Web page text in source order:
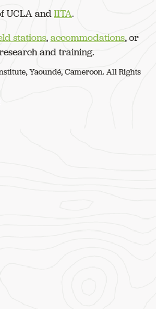
UCLA andIITA.
stations,accommodations, or
and training.
Yaoundé, Cameroon. All Rights